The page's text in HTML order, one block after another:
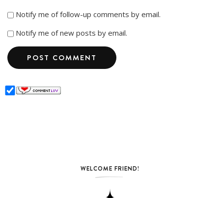
Notify me of follow-up comments by email.
Notify me of new posts by email.
WELCOME FRIEND!